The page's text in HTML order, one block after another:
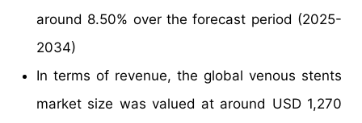
around 8.50% over the forecast period (2025-
2034)
In terms of revenue, the global venous stents
market size was valued at around USD 1,270